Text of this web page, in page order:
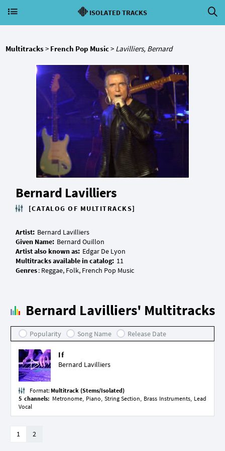
ISOLATED TRACKS
Multitracks> French Pop Music> Lavilliers, Bernard
Bernard Lavilliers
[CATALOG OF MULTITRACKS]
Artist:
Given Name:
Artist also known as:
Multitracks available in catalog:
Genres
Bernard Lavilliers' Multitracks
Popularity Song Name Release Date
If
Bernard Lavilliers
Format: Multitrack (Stems/Isolated)
5 channels: Metronome, Piano, String Section, Brass Instruments, Lead
Vocal
1 2